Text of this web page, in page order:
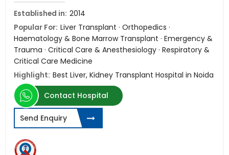
Established in: 2014
Popular For: Liver Transplant · Orthopedics ·
Haematology & Bone Marrow Transplant · Emergency &
Trauma · Critical Care & Anesthesiology · Respiratory &
Critical Care Medicine
Highlight: Best Liver, Kidney Transplant Hospital in Noida
Contact Hospital
Send Enquiry